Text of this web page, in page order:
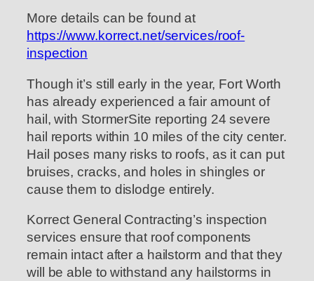
More details can be found at
https://www.korrect.net/services/roof-
inspection
Though it’s still early in the year, Fort Worth
has already experienced a fair amount of
hail, with StormerSite reporting 24 severe
hail reports within 10 miles of the city center.
Hail poses many risks to roofs, as it can put
bruises, cracks, and holes in shingles or
cause them to dislodge entirely.
Korrect General Contracting’s inspection
services ensure that roof components
remain intact after a hailstorm and that they
will be able to withstand any hailstorms in